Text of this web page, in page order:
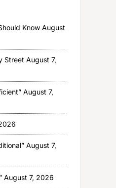
Know August
Street August 7,
August 7,
August 7,
August 7, 2026